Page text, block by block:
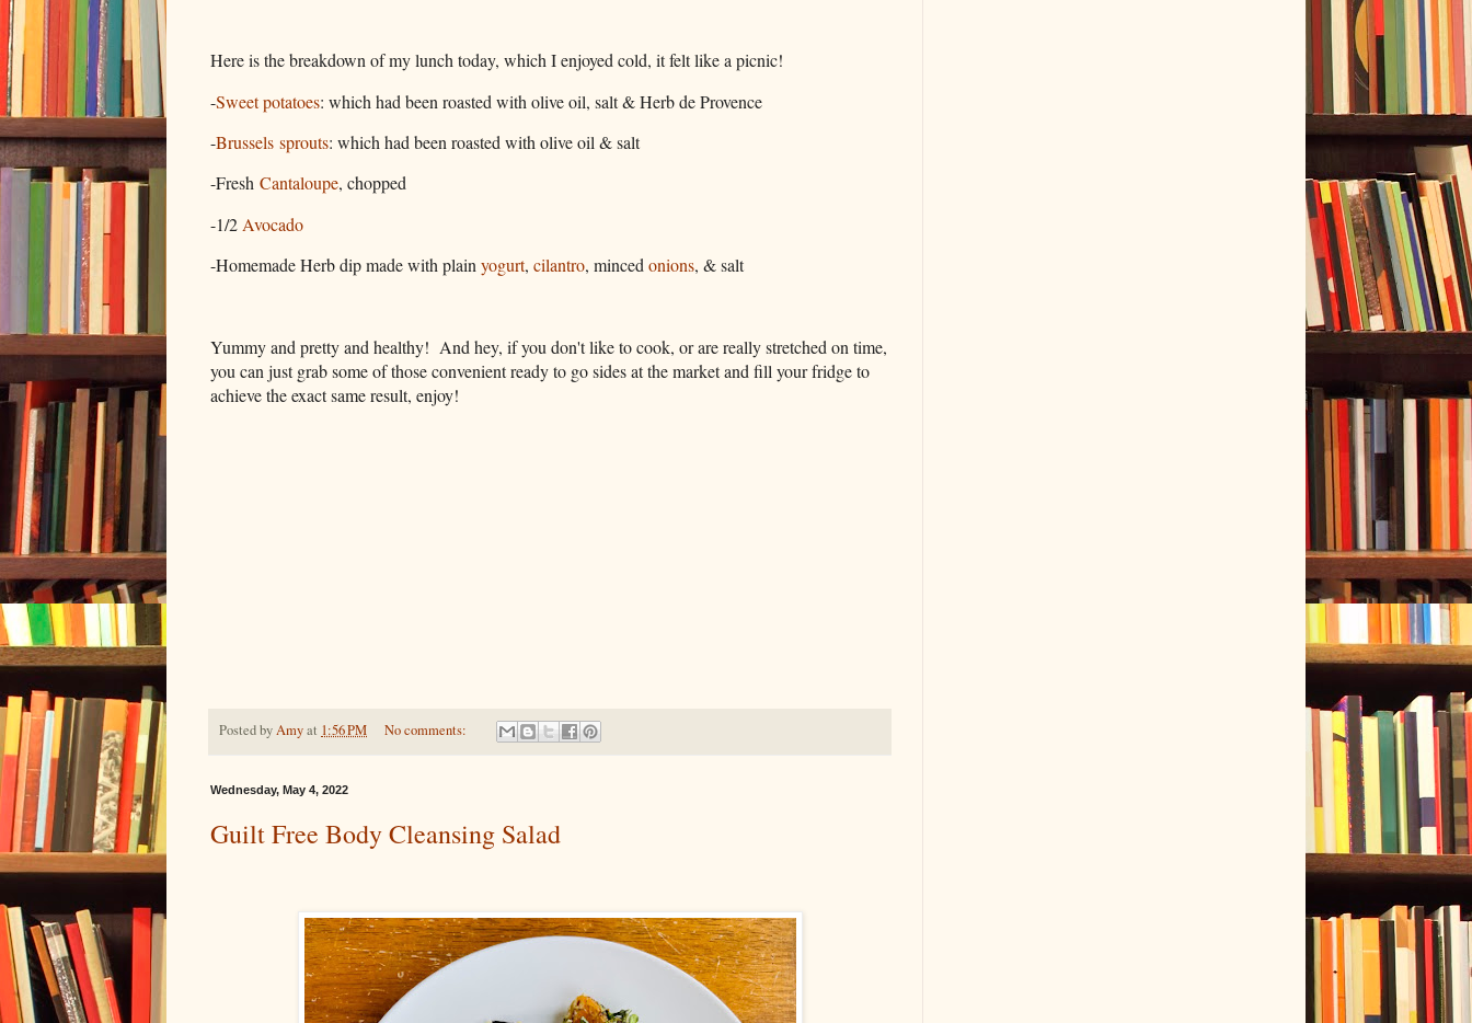
Here is the breakdown of my lunch today, which I enjoyed cold, it felt like a picnic!
-Sweet potatoes: which had been roasted with olive oil, salt & Herb de Provence
-Brussels sprouts: which had been roasted with olive oil & salt
-Fresh Cantaloupe, chopped
-1/2 Avocado
-Homemade Herb dip made with plainyogurt, cilantro, mincedonions, & salt
Yummy and pretty and healthy! And hey, if you don't like to cook, or are really stretched on time,
you can just grab some of those convenient ready to go sides at the market and fill your fridge to
achieve the exact same result, enjoy!
Posted byAmyat 1:56 PM No comments:
Wednesday, May 4, 2022
Guilt Free Body Cleansing Salad